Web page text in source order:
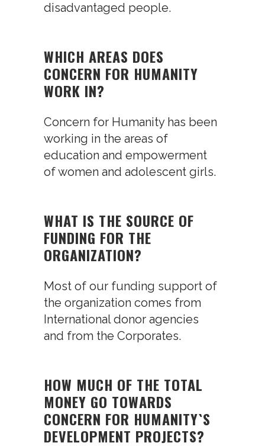
disadvantaged people.
WHICH AREAS DOES
CONCERN FOR HUMANITY
WORK IN?
Concern for Humanity has been
working in the areas of
education and empowerment
of women and adolescent girls.
WHAT IS THE SOURCE OF
FUNDING FOR THE
ORGANIZATION?
Most of our funding support of
the organization comes from
International donor agencies
and from the Corporates.
HOW MUCH OF THE TOTAL
MONEY GO TOWARDS
CONCERN FOR HUMANITY`S
DEVELOPMENT PROJECTS?